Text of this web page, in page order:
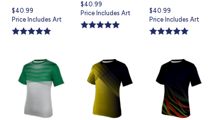
Current
price
is
$40.99
Price Includes Art
Current
price
is
$40.99
Price Includes Art
Current
price
is
$40.99
Price Includes Art